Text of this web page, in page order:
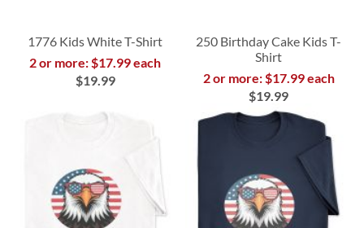
1776 Kids White T-Shirt
2 or more: $17.99 each
$19.99
250 Birthday Cake Kids T-
Shirt
2 or more: $17.99 each
$19.99